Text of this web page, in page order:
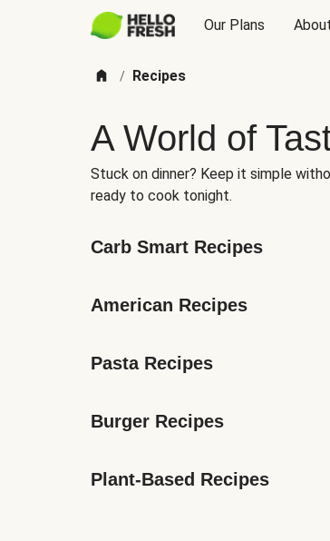
Our Plans
/ Recipes
A World of
Stuck on dinner? Keep it simple
ready to cook tonight.
Carb Smart Recipes
American Recipes
Pasta Recipes
Burger Recipes
Plant-Based Recipes